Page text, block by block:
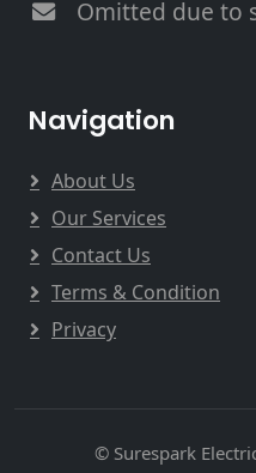
Omitted due to
Navigation
About Us
Our Services
Contact Us
Terms & Condition
Privacy
© Surespark